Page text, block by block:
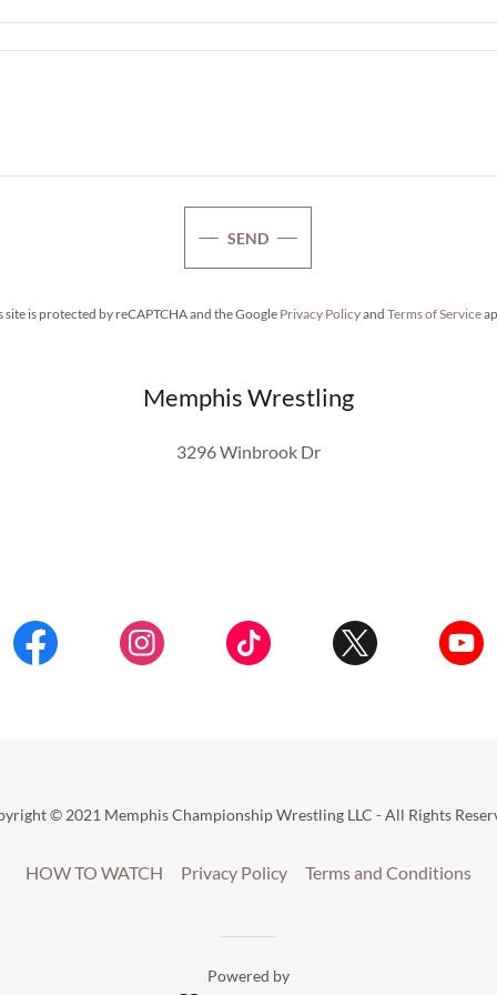
SEND
site is protected by reCAPTCHA and the Google Privacy Policyand Terms of Service
Memphis Wrestling
3296 Winbrook Dr
© 2021 Memphis Championship Wrestling LLC - All Rights
HOW TO WATCH Privacy Policy Terms and Conditions
Powered by